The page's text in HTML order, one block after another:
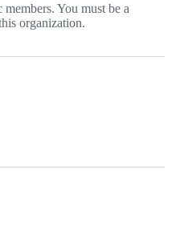
You must be a
organization.